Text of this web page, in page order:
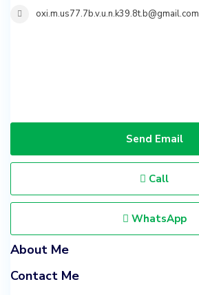
oxi.m.us77.7b.v.u.n.k39.8t.b@gmail.com
Send Email
Call
WhatsApp
About Me
Contact Me